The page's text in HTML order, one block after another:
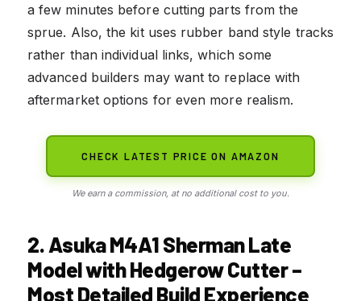
a few minutes before cutting parts from the
sprue. Also, the kit uses rubber band style tracks
rather than individual links, which some
advanced builders may want to replace with
aftermarket options for even more realism.
CHECK LATEST PRICE ON AMAZON
We earn a commission, at no additional cost to you.
2. Asuka M4A1 Sherman Late
Model with Hedgerow Cutter –
Most Detailed Build Experience